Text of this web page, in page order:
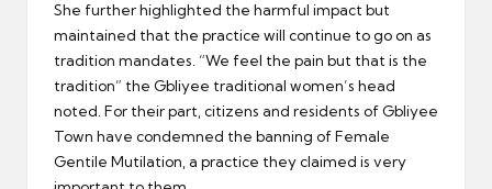
She further highlighted the harmful impact but
maintained that the practice will continue to go on as
tradition mandates. “We feel the pain but that is the
tradition” the Gbliyee traditional women’s head
noted. For their part, citizens and residents of Gbliyee
Town have condemned the banning of Female
Gentile Mutilation, a practice they claimed is very